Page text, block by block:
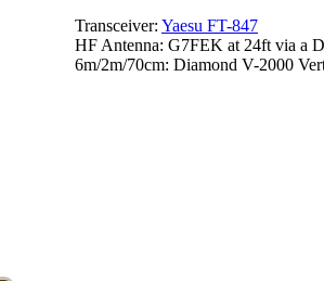
Transceiver: Yaesu FT-847
HF Antenna: G7FEK at 24ft via a
6m/2m/70cm: Diamond V-2000